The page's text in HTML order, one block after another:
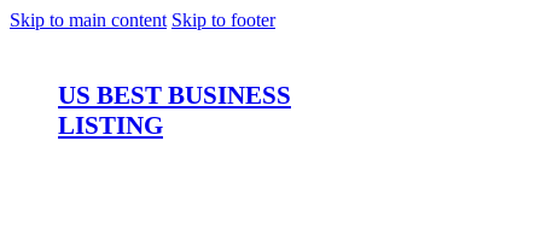
Skip to main content Skip to footer
US BEST BUSINESS
LISTING